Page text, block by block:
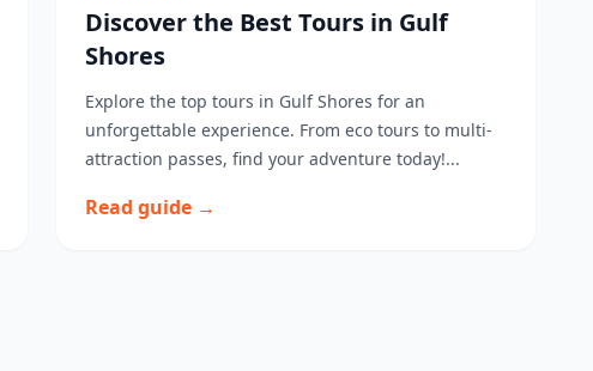
Discover the Best Tours in Gulf
Shores
Explore the top tours in Gulf Shores for an
unforgettable experience. From eco tours to multi-
attraction passes, find your adventure today!...
Read guide →